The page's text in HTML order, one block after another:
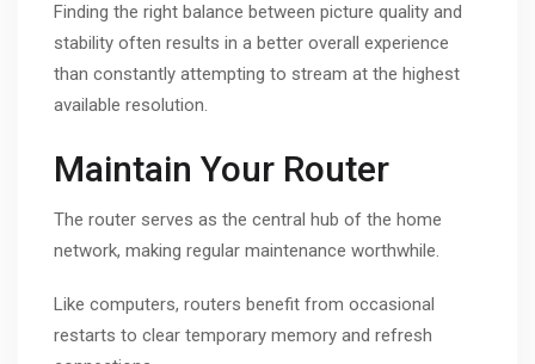
Finding the right balance between picture quality and
stability often results in a better overall experience
than constantly attempting to stream at the highest
available resolution.
Maintain Your Router
The router serves as the central hub of the home
network, making regular maintenance worthwhile.
Like computers, routers benefit from occasional
restarts to clear temporary memory and refresh